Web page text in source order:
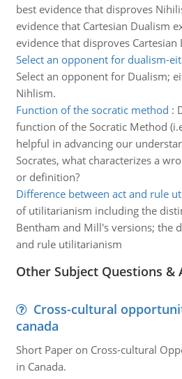
best evidence that disproves
evidence that Cartesian Dualism
evidence that disproves Cartesian
Select an opponent for dualism-
Select an opponent for Dualism;
Nihlism.
Function of the socratic method :
function of the Socratic Method
helpful in advancing our
Socrates, what characterizes a
or definition?
Difference between act and rule
of utilitarianism including the
Bentham and Mill's versions; the
and rule utilitarianism
Other Subject Questions &
Cross-cultural
canada
Short Paper on Cross-cultural
in Canada.